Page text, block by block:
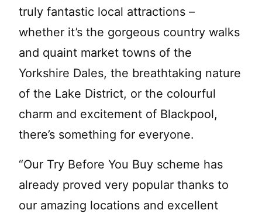
truly fantastic local attractions –
whether it’s the gorgeous country walks
and quaint market towns of the
Yorkshire Dales, the breathtaking nature
of the Lake District, or the colourful
charm and excitement of Blackpool,
there’s something for everyone.
“Our Try Before You Buy scheme has
already proved very popular thanks to
our amazing locations and excellent